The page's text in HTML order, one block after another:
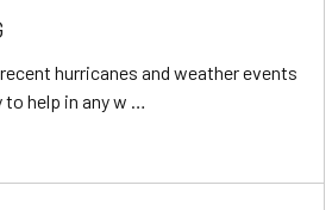
hurricanes and weather events
to help in any w …